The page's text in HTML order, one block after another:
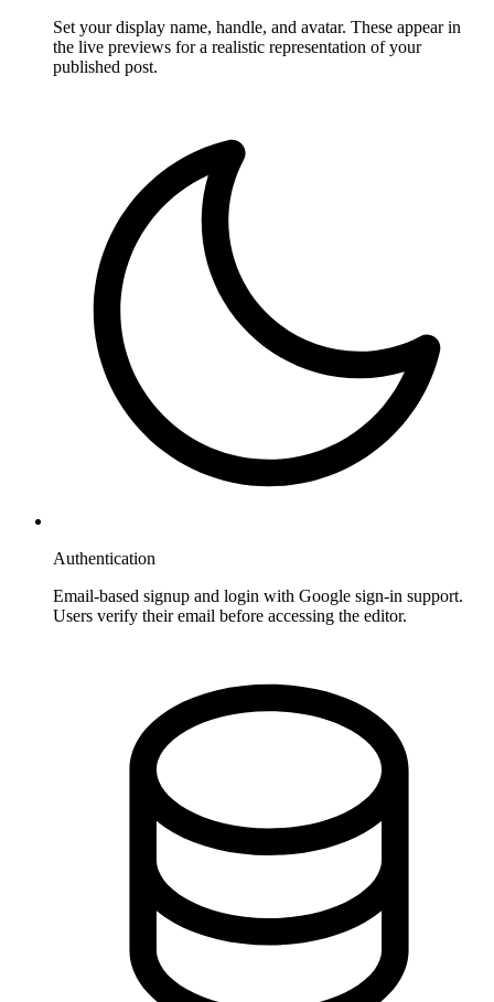
Set your display name, handle, and avatar. These appear in
the live previews for a realistic representation of your
published post.
Authentication
Email-based signup and login with Google sign-in support.
Users verify their email before accessing the editor.